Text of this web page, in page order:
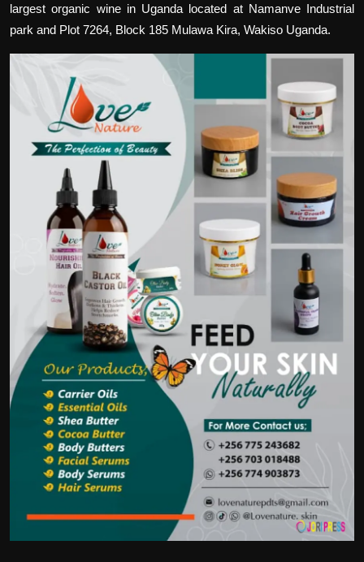
largest organic wine in Uganda located at Namanve Industrial
park and Plot 7264, Block 185 Mulawa Kira, Wakiso Uganda.